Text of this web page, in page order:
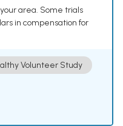
area. Some trials
in compensation for
Volunteer Study